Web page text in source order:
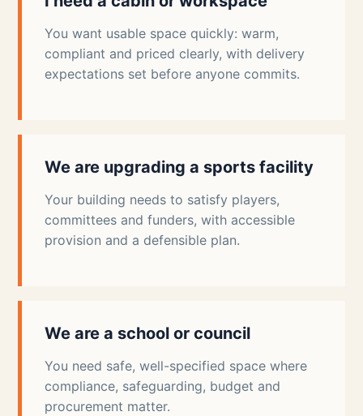
You want usable space quickly: warm,
compliant and priced clearly, with delivery
expectations set before anyone commits.
We are upgrading a sports facility
Your building needs to satisfy players,
committees and funders, with accessible
provision and a defensible plan.
We are a school or council
You need safe, well-specified space where
compliance, safeguarding, budget and
procurement matter.